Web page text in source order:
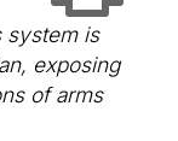
system is
exposing
of arms